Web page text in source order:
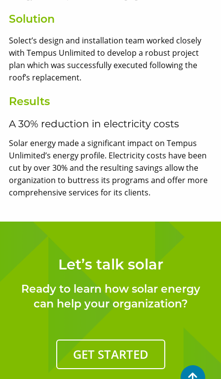
Solution
Solect’s design and installation team worked closely
with Tempus Unlimited to develop a robust project
plan which was successfully executed following the
roof’s replacement.
Results
A 30% reduction in electricity costs
Solar energy made a significant impact on Tempus
Unlimited’s energy profile. Electricity costs have been
cut by over 30% and the resulting savings allow the
organization to buttress its programs and offer more
comprehensive services for its clients.
Let’s talk solar
Ready to learn how solar energy
can help your organization?
GET STARTED